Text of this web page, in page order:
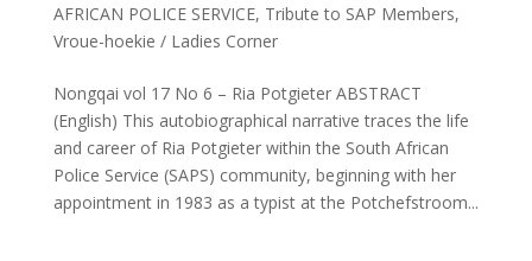
AFRICAN POLICE SERVICE, Tribute to SAP Members,
Vroue-hoekie / Ladies Corner
Nongqai vol 17 No 6 – Ria Potgieter ABSTRACT
(English) This autobiographical narrative traces the life
and career of Ria Potgieter within the South African
Police Service (SAPS) community, beginning with her
appointment in 1983 as a typist at the Potchefstroom...